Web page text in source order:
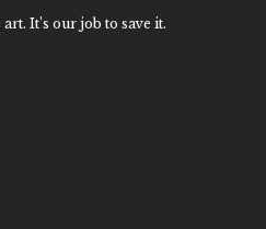
It’s our job to save it.